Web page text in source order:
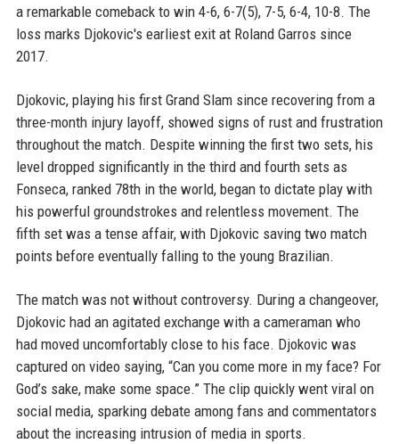
a remarkable comeback to win 4-6, 6-7(5), 7-5, 6-4, 10-8. The
loss marks Djokovic's earliest exit at Roland Garros since
2017.
Djokovic, playing his first Grand Slam since recovering from a
three-month injury layoff, showed signs of rust and frustration
throughout the match. Despite winning the first two sets, his
level dropped significantly in the third and fourth sets as
Fonseca, ranked 78th in the world, began to dictate play with
his powerful groundstrokes and relentless movement. The
fifth set was a tense affair, with Djokovic saving two match
points before eventually falling to the young Brazilian.
The match was not without controversy. During a changeover,
Djokovic had an agitated exchange with a cameraman who
had moved uncomfortably close to his face. Djokovic was
captured on video saying, “Can you come more in my face? For
God’s sake, make some space.” The clip quickly went viral on
social media, sparking debate among fans and commentators
about the increasing intrusion of media in sports.